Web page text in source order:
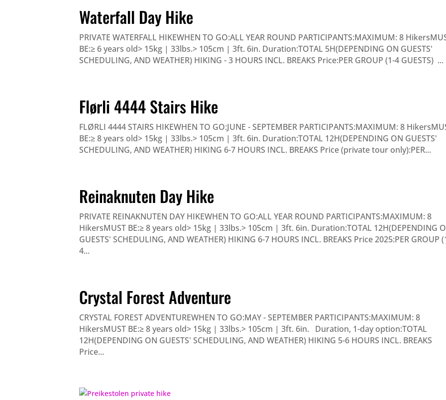
Waterfall Day Hike
PRIVATE WATERFALL HIKEWHEN TO GO:ALL YEAR ROUND PARTICIPANTS:MAXIMUM: 8
BE:≥ 6 years old> 15kg | 33lbs.> 105cm | 3ft. 6in. Duration:TOTAL 5H(DEPENDING ON GUESTS'
SCHEDULING, AND WEATHER) HIKING - 3 HOURS INCL. BREAKS Price:PER GROUP (1-4 GUESTS) ...
Flørli 4444 Stairs Hike
FLØRLI 4444 STAIRS HIKEWHEN TO GO:JUNE - SEPTEMBER PARTICIPANTS:MAXIMUM: 8
BE:≥ 8 years old> 15kg | 33lbs.> 105cm | 3ft. 6in. Duration:TOTAL 12H(DEPENDING ON GUESTS'
SCHEDULING, AND WEATHER) HIKING 6-7 HOURS INCL. BREAKS Price (private tour only):PER...
Reinaknuten Day Hike
PRIVATE REINAKNUTEN DAY HIKEWHEN TO GO:ALL YEAR ROUND PARTICIPANTS:MAXIMUM: 8
HikersMUST BE:≥ 8 years old> 15kg | 33lbs.> 105cm | 3ft. 6in. Duration:TOTAL 12H(DEPENDING
GUESTS' SCHEDULING, AND WEATHER) HIKING 6-7 HOURS INCL. BREAKS Price 2025:PER GROUP
4...
Crystal Forest Adventure
CRYSTAL FOREST ADVENTUREWHEN TO GO:MAY - SEPTEMBER PARTICIPANTS:MAXIMUM: 8
HikersMUST BE:≥ 8 years old> 15kg | 33lbs.> 105cm | 3ft. 6in. Duration, 1-day option:TOTAL
12H(DEPENDING ON GUESTS' SCHEDULING, AND WEATHER) HIKING 5-6 HOURS INCL. BREAKS
Price...